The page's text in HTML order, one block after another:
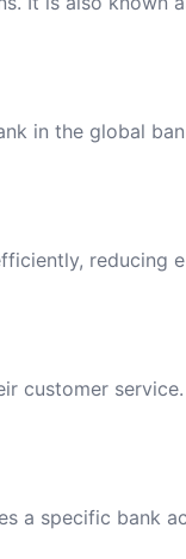
in the global
reducing
customer service.
a specific bank